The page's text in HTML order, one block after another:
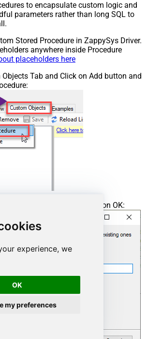
experience, we
OK
my preferences
to encapsulate custom logic and
parameters rather than long SQL to
Stored Procedure in ZappySys Driver.
anywhere inside Procedure
placeholders here
Objects Tab and Click on Add button and
Procedure name and click on OK: